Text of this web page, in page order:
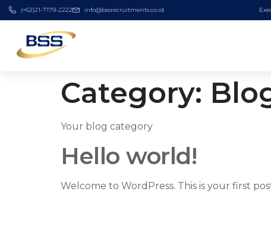
(+62)21-7179-2222 info@bssrecruitments.co.id
Category:
Your blog category
Hello world!
Welcome to WordPress. This is your first